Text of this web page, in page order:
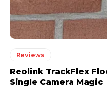
Reviews
Reolink TrackFlex
Single Camera Magic